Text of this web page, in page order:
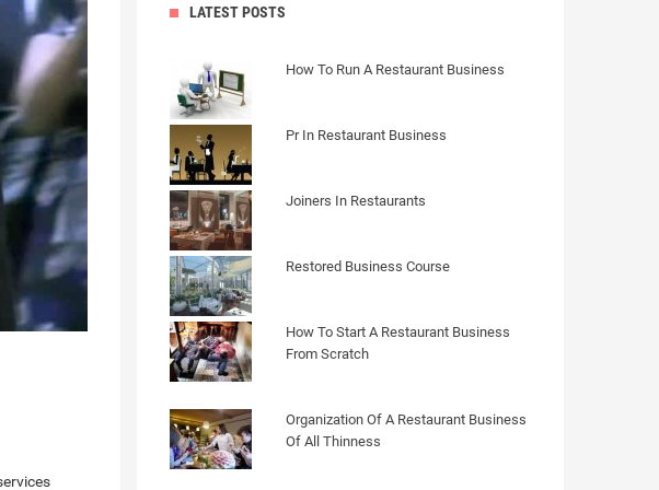
LATEST POSTS
How To Run A Restaurant Business
Pr In Restaurant Business
Joiners In Restaurants
Restored Business Course
How To Start A Restaurant Business
From Scratch
Organization Of A Restaurant Business
Of All Thinness